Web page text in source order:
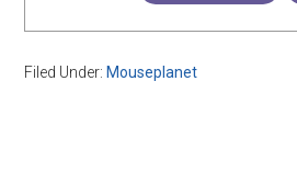
Filed Under: Mouseplanet